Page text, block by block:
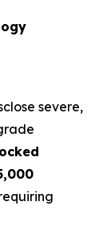
severe,